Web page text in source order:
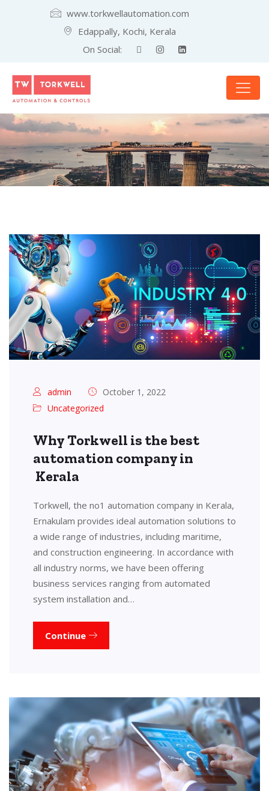
www.torkwellautomation.com
Edappally, Kochi, Kerala
On Social:
admin
October 1, 2022
Uncategorized
Why Torkwell is the best
automation company in
Kerala
Torkwell, the no1 automation company in Kerala,
Ernakulam provides ideal automation solutions to
a wide range of industries, including maritime,
and construction engineering. In accordance with
all industry norms, we have been offering
business services ranging from automated
system installation and…
Continue